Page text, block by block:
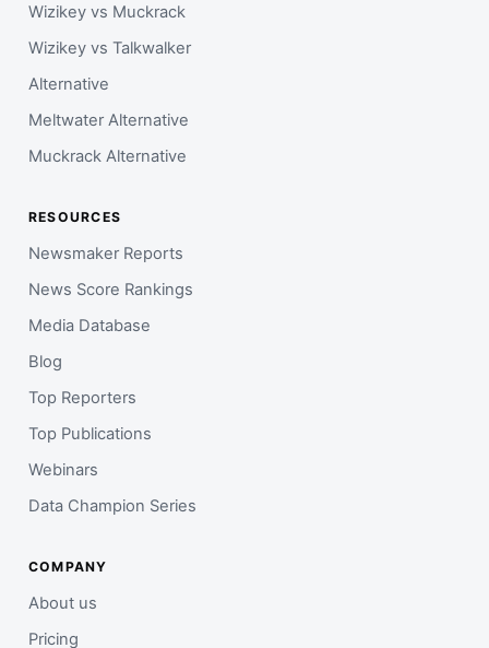
Wizikey vs Muckrack
Wizikey vs Talkwalker
Alternative
Meltwater Alternative
Muckrack Alternative
RESOURCES
Newsmaker Reports
News Score Rankings
Media Database
Blog
Top Reporters
Top Publications
Webinars
Data Champion Series
COMPANY
About us
Pricing